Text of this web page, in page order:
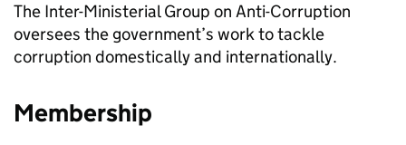
The Inter-Ministerial Group on Anti-Corruption
oversees the government’s work to tackle
corruption domestically and internationally.
Membership